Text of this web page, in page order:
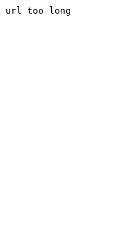
url too long